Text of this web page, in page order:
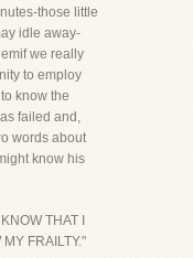
those little
idle away-
we really
to employ
know the
failed and,
words about
know his
THAT I
FRAILTY."